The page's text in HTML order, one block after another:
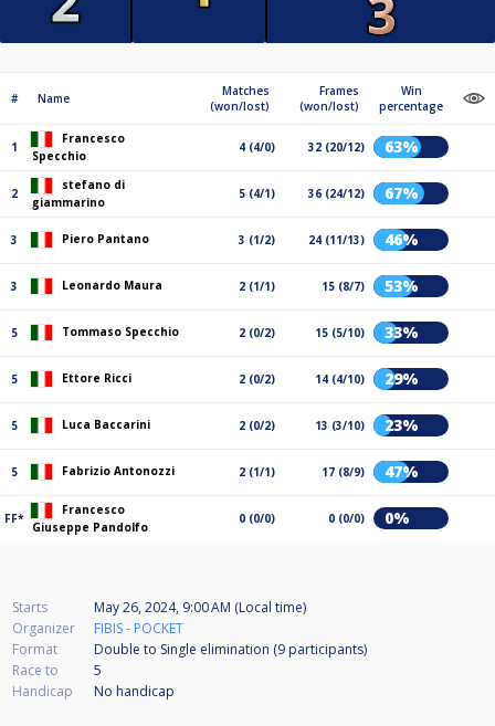
# Name
Matches
(won/lost)
Frames
(won/lost)
Win
percentage
1
Francesco
Specchio
4 (4/0) 32 (20/12) 63%
2
stefano di
giammarino
5 (4/1) 36 (24/12) 67%
3 Piero Pantano 3 (1/2) 24 (11/13) 46%
3 Leonardo Maura 2 (1/1) 15 (8/7) 53%
5 Tommaso Specchio 2 (0/2) 15 (5/10) 33%
5 Ettore Ricci 2 (0/2) 14 (4/10) 29%
5 Luca Baccarini 2 (0/2) 13 (3/10) 23%
5 Fabrizio Antonozzi 2 (1/1) 17 (8/9) 47%
FF*
Francesco
Giuseppe Pandolfo
0 (0/0) 0 (0/0) 0%
Starts
May 26, 2024, 9:00 AM (Local time)
Organizer
FIBIS - POCKET
Format
Double to Single elimination (9 participants)
Race to
5
Handicap
No handicap